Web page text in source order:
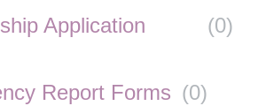
Application
(0)
Report Forms (0)